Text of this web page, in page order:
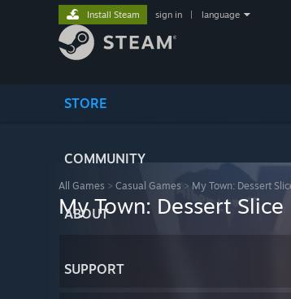
STORE
COMMUNITY
ABOUT
SUPPORT
Install Steam sign in language
All Games > Casual Games > My Town: Dessert
My Town: Dessert Slice